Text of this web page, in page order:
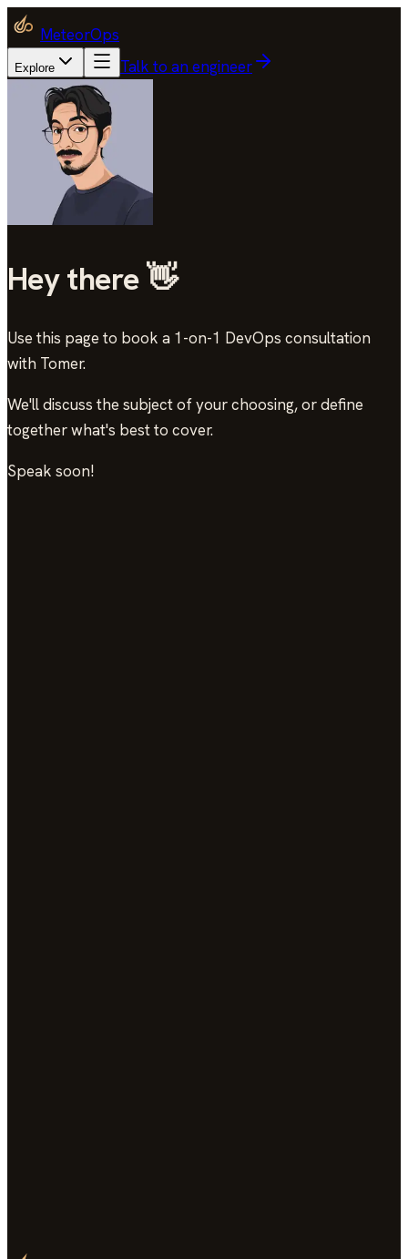
MeteorOps
Explore Talk to an engineer
Hey there 👋
Use this page to book a 1-on-1 DevOps consultation
with Tomer.
We'll discuss the subject of your choosing, or define
together what's best to cover.
Speak soon!